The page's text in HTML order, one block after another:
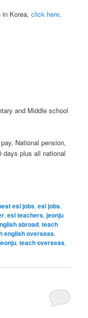
in Korea,click here.
and Middle school
National pension,
days plus all national
esl jobs,esl jobs,
,esl teachers,jeonju
abroad,teach
english overseas,
,teach overseas,